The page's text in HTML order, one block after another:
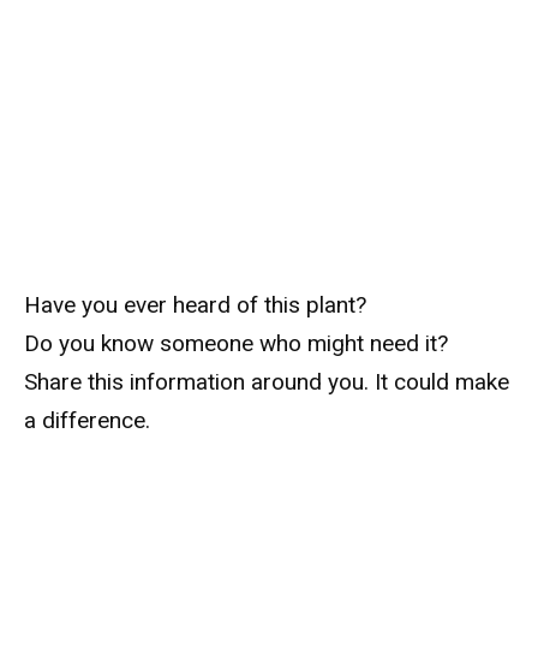
Have you ever heard of this plant?
Do you know someone who might need it?
Share this information around you. It could make
a difference.